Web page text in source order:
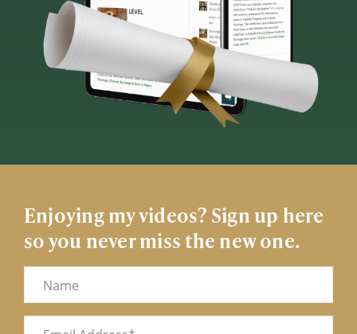
Enjoying my videos? Sign up here
so you never miss the new one.